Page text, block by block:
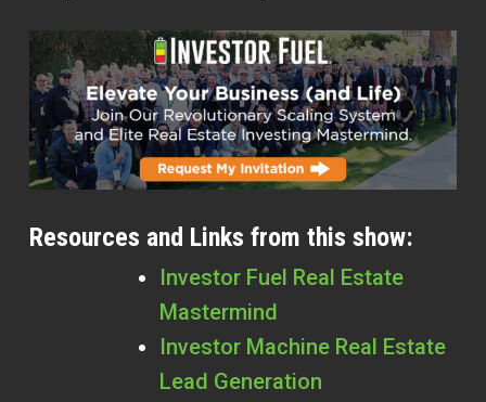
Resources and Links from this show:
Investor Fuel Real Estate
Mastermind
Investor Machine Real Estate
Lead Generation